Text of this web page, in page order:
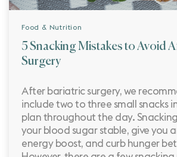
Food & Nutrition
5 Snacking Mistakes to Avoid
Surgery
After bariatric surgery, we
include two to three small snacks
plan throughout the day.
your blood sugar stable, give you
energy boost, and curb hunger